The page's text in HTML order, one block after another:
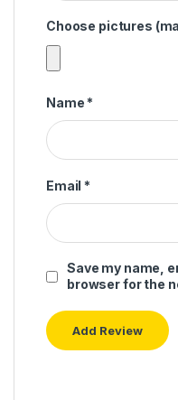
Choose pictures
Name *
Email *
Save my name,
browser for the